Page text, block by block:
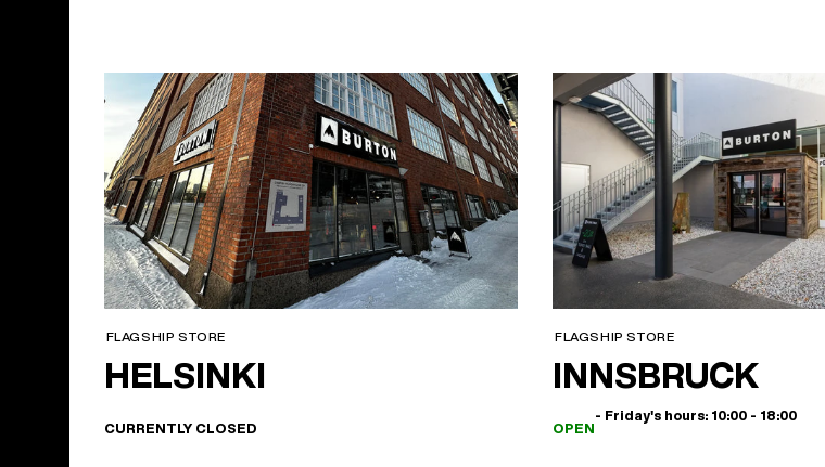
FLAGSHIP STORE
HELSINKI
CURRENTLY CLOSED
FLAGSHIP STORE
INNSBRUCK
OPEN
- Friday's hours: 10:00 - 18:00